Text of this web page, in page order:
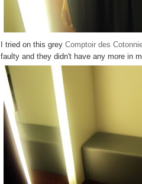
I tried on this grey Comptoir des
faulty and they didn't have any more in